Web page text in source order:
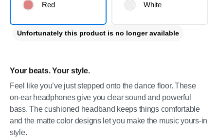
Your beats. Your style.
Feel like you’ve just stepped onto the dance floor. These
on-ear headphones give you clear sound and powerful
bass. The cushioned headband keeps things comfortable
and the matte color designs let you make the music yours-in
style.
Red White
Unfortunately this product is no longer available